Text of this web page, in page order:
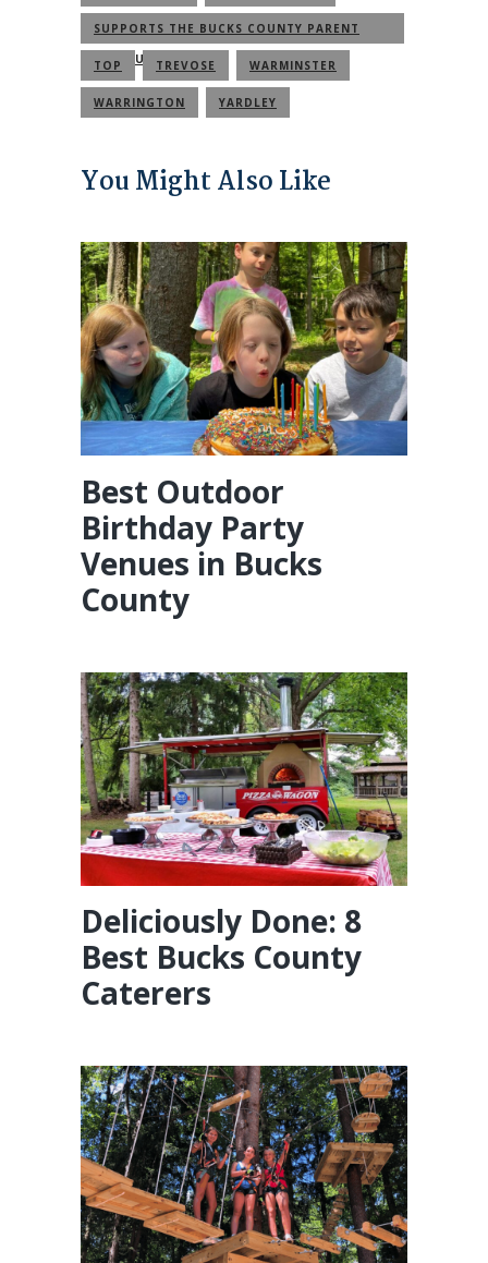
SUPPORTS THE BUCKS COUNTY PARENT
COMMUNITY
TOP TREVOSE WARMINSTER
WARRINGTON YARDLEY
You Might Also Like
Best Outdoor
Birthday Party
Venues in Bucks
County
Deliciously Done: 8
Best Bucks County
Caterers